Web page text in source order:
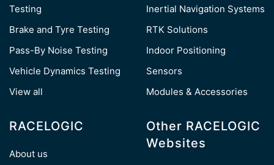
Testing
Brake and Tyre Testing
Pass-By Noise Testing
Vehicle Dynamics Testing
View all
Inertial Navigation Systems
RTK Solutions
Indoor Positioning
Sensors
Modules & Accessories
RACELOGIC
About us
Other RACELOGIC
Websites